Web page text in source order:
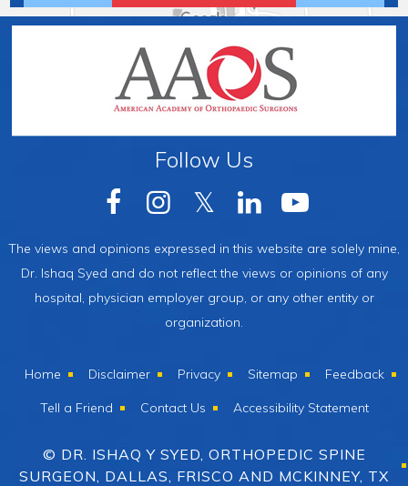
Follow Us
The views and opinions expressed in this website are solely mine,
Dr. Ishaq Syed and do not reflect the views or opinions of any
hospital, physician employer group, or any other entity or
organization.
Home Disclaimer Privacy Sitemap Feedback
Tell a Friend Contact Us Accessibility Statement
© DR. ISHAQ Y SYED, ORTHOPEDIC SPINE
SURGEON, DALLAS, FRISCO AND MCKINNEY, TX